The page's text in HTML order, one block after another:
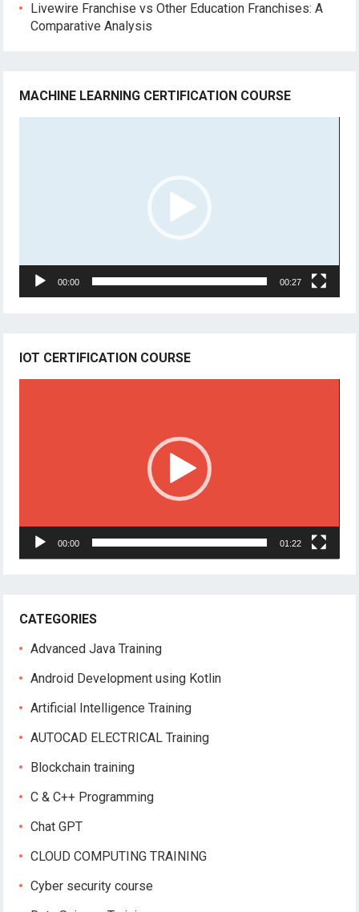
Livewire Franchise vs Other Education Franchises: A
Comparative Analysis
MACHINE LEARNING CERTIFICATION COURSE
00:00 00:27
IOT CERTIFICATION COURSE
00:00 01:22
CATEGORIES
Advanced Java Training
Android Development using Kotlin
Artificial Intelligence Training
AUTOCAD ELECTRICAL Training
Blockchain training
C & C++ Programming
Chat GPT
CLOUD COMPUTING TRAINING
Cyber security course